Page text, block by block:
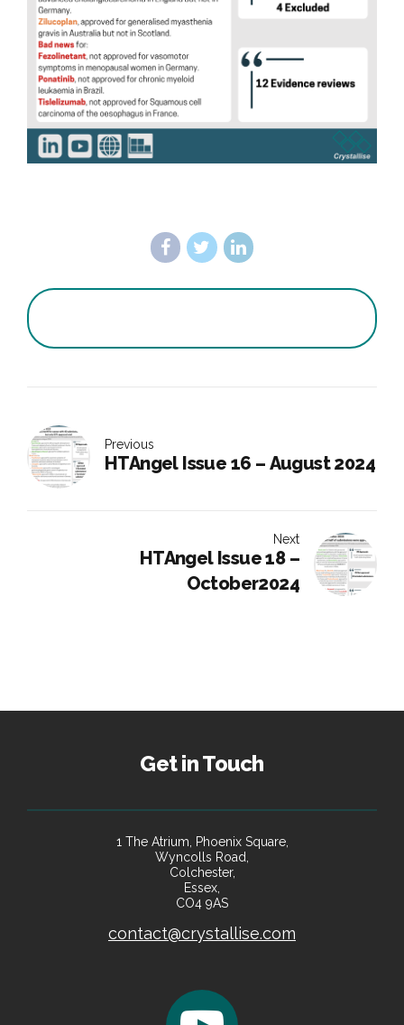
Previous
HTAngel Issue 16 – August 2024
Next
HTAngel Issue 18 –
October2024
Get in Touch
1 The Atrium, Phoenix Square,
Wyncolls Road,
Colchester,
Essex,
CO4 9AS
contact@crystallise.com